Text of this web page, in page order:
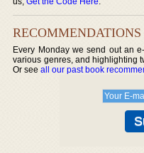
RECOMMENDATIONS
Every Monday we send out an
various genres, and highlighting
Or seeall our past book